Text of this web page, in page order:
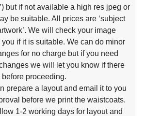
but if not available a high res jpeg or
be suitable. All prices are ‘subject
We will check your image
if it is suitable. We can do minor
for no charge but if you need
we will let you know if there
before proceeding.
prepare a layout and email it to you
before we print the waistcoats.
1-2 working days for layout and